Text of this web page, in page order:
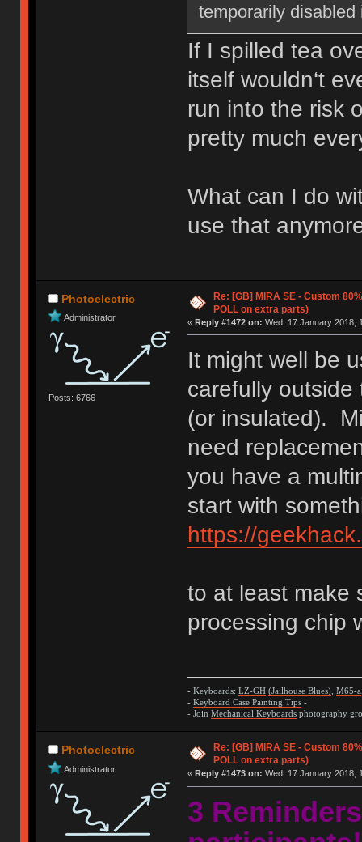
temporarily
If I spilled tea
itself wouldn‘t
run into the risk
pretty much
What can I do
use that
Photoelectric
Administrator
Posts: 6766
Re: [GB] MIRA SE - Custom
POLL on extra parts)
« Reply #1472 on: Wed, 17 January 2018,
It might well be
carefully outside
(or insulated).
need
you have a
start with
https://
to at least make
processing chip
- Keyboards: LZ-GH (Jailhouse Blues), M65-a
- Keyboard Case Painting Tips-
- Join Mechanical Keyboardsphotography
Photoelectric
Administrator
Re: [GB] MIRA SE - Custom
POLL on extra parts)
« Reply #1473 on: Wed, 17 January 2018,
3